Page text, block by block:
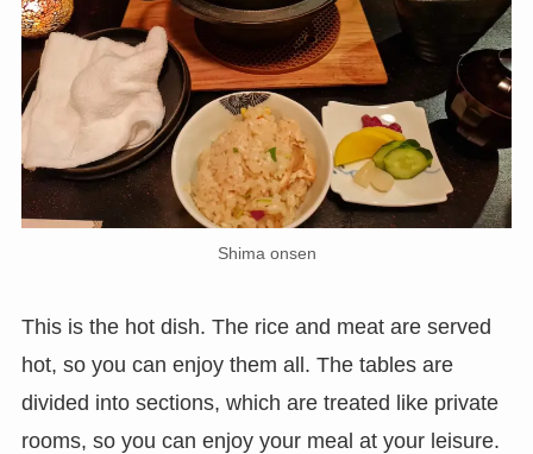
Shima onsen
This is the hot dish. The rice and meat are served
hot, so you can enjoy them all. The tables are
divided into sections, which are treated like private
rooms, so you can enjoy your meal at your leisure.